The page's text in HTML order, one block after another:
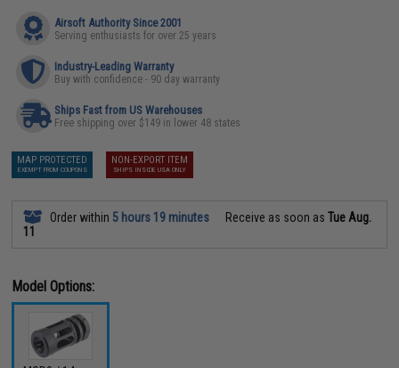
Airsoft Authority Since 2001
Serving enthusiasts for over 25 years
Industry-Leading Warranty
Buy with confidence - 90 day warranty
Ships Fast from US Warehouses
Free shipping over $149 in lower 48 states
MAP PROTECTED
EXEMPT FROM COUPONS
NON-EXPORT ITEM
SHIPS INSIDE USA ONLY
Order within 5 hours 19 minutes Receive as soon asTue Aug.
11
Model Options: